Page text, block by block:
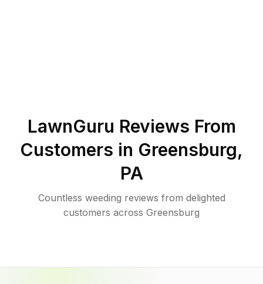
LawnGuru Reviews From
Customers in Greensburg,
PA
Countless weeding reviews from delighted
customers across Greensburg